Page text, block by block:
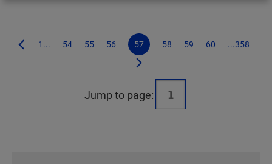
1... 54 55 56 57 58 59 60 ...358
Jump to page: